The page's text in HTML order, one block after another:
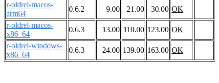
r-oldrel-macos-
arm64
0.6.2 9.00 21.00 30.00 OK
r-oldrel-macos-
x86_64
0.6.3 13.00 110.00 123.00 OK
r-oldrel-windows-
x86_64
0.6.3 24.00 139.00 163.00 OK